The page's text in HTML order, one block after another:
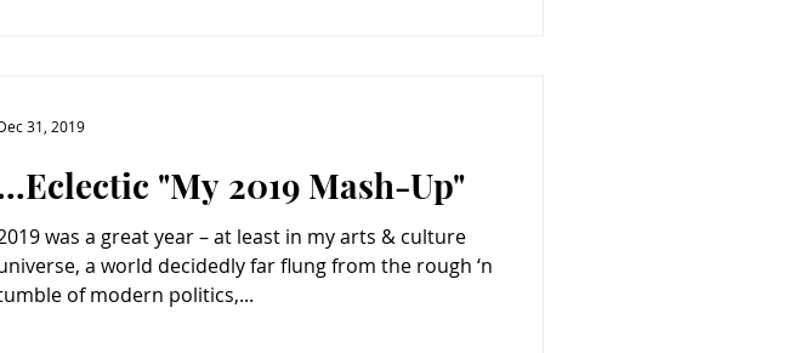
"My 2019 Mash-Up"
was a great year – at least in my arts & culture
a world decidedly far flung from the rough ‘n
of modern politics,...
31, 2019